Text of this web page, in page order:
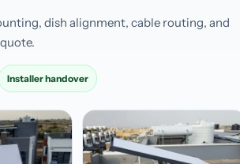
dish alignment, cable routing, and
Installer handover